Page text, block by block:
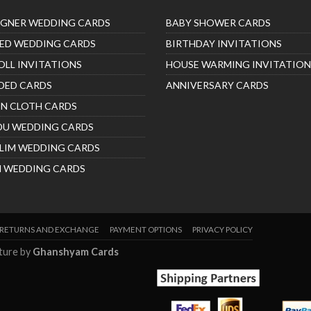
WEDDING CARDS
WEDDING CARDS
INVITATIONS
CARDS
CLOTH CARDS
WEDDING CARDS
WEDDING CARDS
WEDDING CARDS
BABY SHOWER CARDS
BIRTHDAY INVITATIONS
HOUSE WARMING
ANNIVERSARY CARDS
RETURNS AND EXCHANGE PAYMENT OPTIONS PRIVACY POLICY
by Ghanshyam Cards